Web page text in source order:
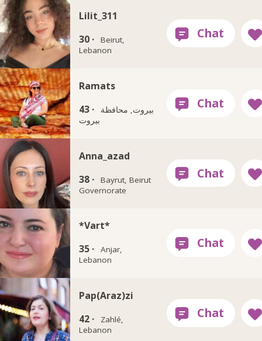
Lilit_311
30 ·
Beirut,
Lebanon
Ramats
43 ·
بيروت, محافظة
بيروت
Anna_azad
38 ·
Bayrut, Beirut
Governorate
*Vart*
35 ·
Anjar,
Lebanon
Pap(Araz)zi
42 ·
Zahlé,
Lebanon